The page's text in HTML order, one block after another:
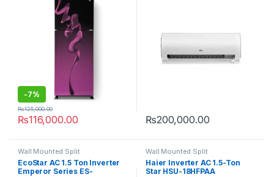
-7%
₨116,000.00
₨125,000.00
₨200,000.00
Wall Mounted Split
EcoStar AC 1.5 Ton Inverter
Emperor Series ES-
Wall Mounted Split
Haier Inverter AC 1.5-Ton
Star HSU-18HFPAA